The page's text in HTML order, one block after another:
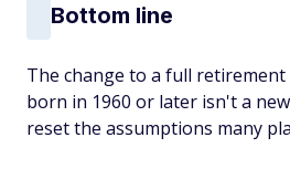
Bottom line
The change to a full
born in 1960 or later isn't a
reset the assumptions many